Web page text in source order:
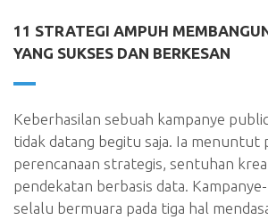
11 STRATEGI AMPUH
YANG SUKSES DAN BERKESAN
Keberhasilan sebuah kampanye
tidak datang begitu saja. Ia menuntut
perencanaan strategis, sentuhan
pendekatan berbasis data.
selalu bermuara pada tiga hal